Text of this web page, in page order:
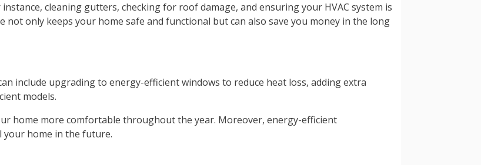
cleaning gutters, checking for roof damage, and ensuring your HVAC system is
only keeps your home safe and functional but can also save you money in the long
include upgrading to energy-efficient windows to reduce heat loss, adding extra
models.
home more comfortable throughout the year. Moreover, energy-efficient
your home in the future.